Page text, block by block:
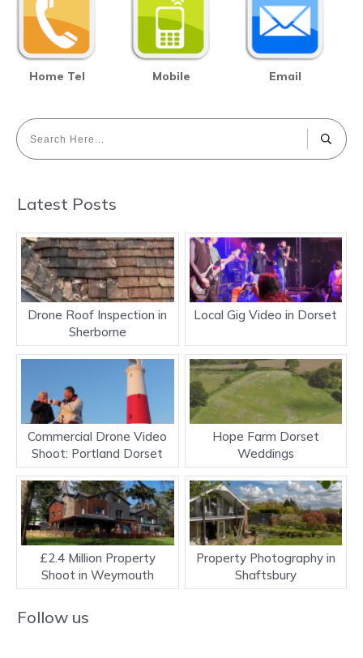
Home Tel Mobile Email
Latest Posts
Drone Roof Inspection in
Sherborne
Local Gig Video in Dorset
Commercial Drone Video
Shoot: Portland Dorset
Hope Farm Dorset
Weddings
£2.4 Million Property
Shoot in Weymouth
Property Photography in
Shaftsbury
Follow us